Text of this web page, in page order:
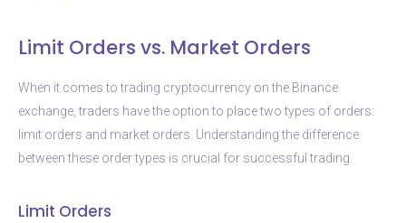
Limit Orders vs. Market Orders
When it comes to trading cryptocurrency on the Binance
exchange, traders have the option to place two types of orders:
limit orders and market orders. Understanding the difference
between these order types is crucial for successful trading.
Limit Orders